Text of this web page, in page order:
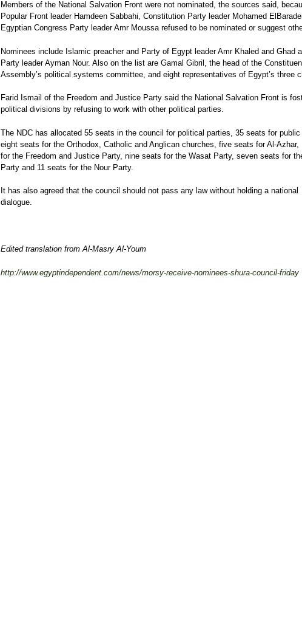
Members of the National Salvation Front were not nominated, the sources said,
Popular Front leader Hamdeen Sabbahi, Constitution Party leader Mohamed
Egyptian Congress Party leader Amr Moussa refused to be nominated or suggest
Nominees include Islamic preacher and Party of Egypt leader Amr Khaled and Ghad
Party leader Ayman Nour. Also on the list are Gamal Gibril, the head of the
Assembly’s political systems committee, and eight representatives of Egypt’s three
Farid Ismail of the Freedom and Justice Party said the National Salvation Front is
political divisions by refusing to work with other political parties.
The NDC has allocated 55 seats in the council for political parties, 35 seats for public
eight seats for the Orthodox, Catholic and Anglican churches, five seats for Al-Azhar,
for the Freedom and Justice Party, nine seats for the Wasat Party, seven seats for
Party and 11 seats for the Nour Party.
It has also agreed that the council should not pass any law without holding a national
dialogue.
Edited translation from Al-Masry Al-Youm
http://www.egyptindependent.com/news/morsy-receive-nominees-shura-council-friday